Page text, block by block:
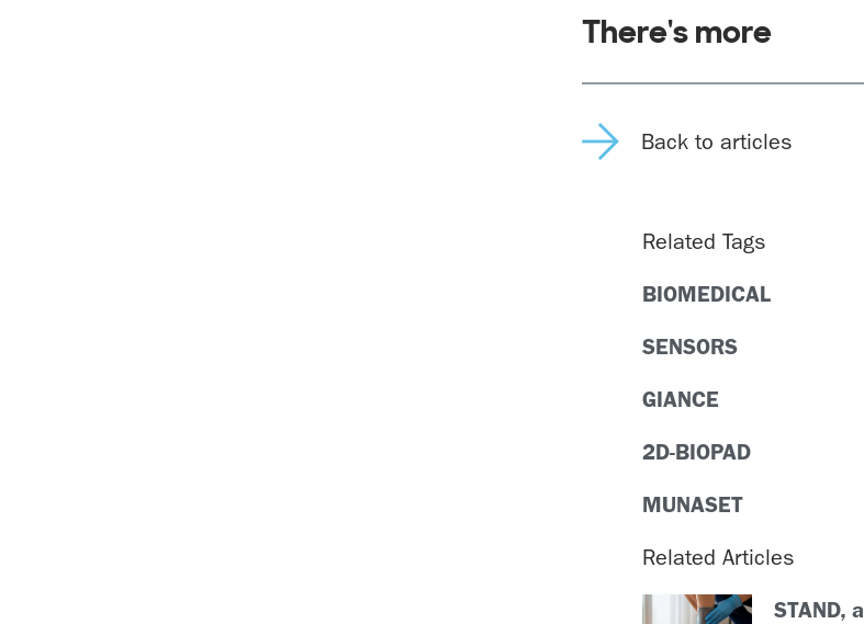
There's more
Back to articles
Related Tags
BIOMEDICAL
SENSORS
GIANCE
2D-BIOPAD
MUNASET
Related Articles
STAND, a